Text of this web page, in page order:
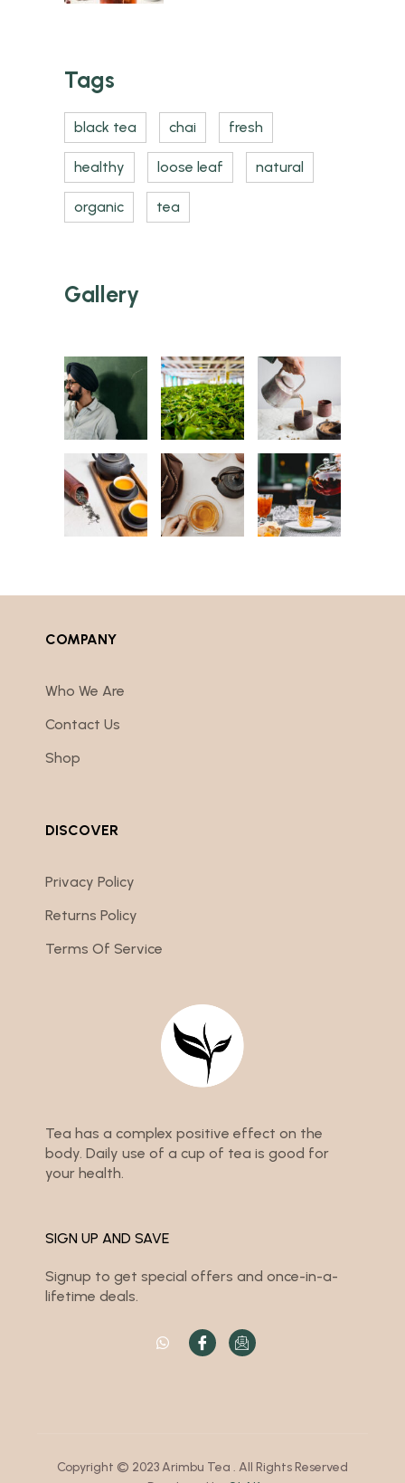
Tags
black tea chai fresh
healthy loose leaf natural
organic tea
Gallery
COMPANY
Who We Are
Contact Us
Shop
DISCOVER
Privacy Policy
Returns Policy
Terms Of Service
Tea has a complex positive effect on the
body. Daily use of a cup of tea is good for
your health.
SIGN UP AND SAVE
Signup to get special offers and once-in-a-
lifetime deals.
Copyright © 2023 Arimbu Tea . All Rights Reserved